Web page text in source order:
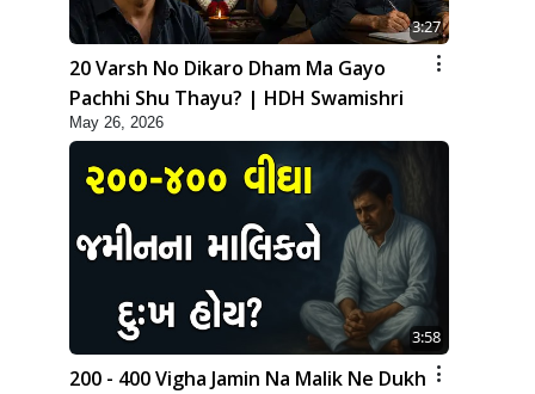
3:27
20 Varsh No Dikaro Dham Ma Gayo
Pachhi Shu Thayu? | HDH Swamishri
May 26, 2026
3:58
200 - 400 Vigha Jamin Na Malik Ne Dukh